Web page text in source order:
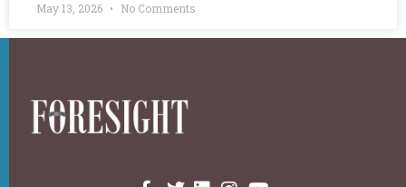
May 13, 2026 No Comments